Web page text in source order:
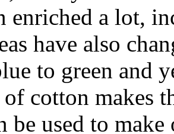
enriched a lot,
have also
to green and
of cotton makes
be used to